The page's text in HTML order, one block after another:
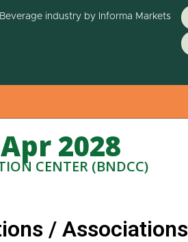
industry by Informa Markets
2028
CENTER (BNDCC)
/ Associations